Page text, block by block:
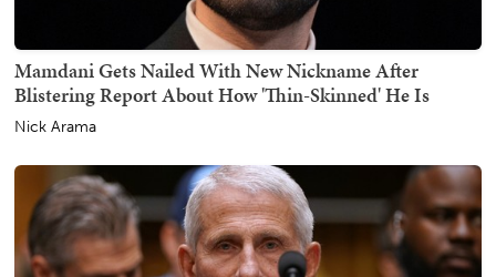
Mamdani Gets Nailed With New Nickname After
Blistering Report About How 'Thin-Skinned' He Is
Nick Arama